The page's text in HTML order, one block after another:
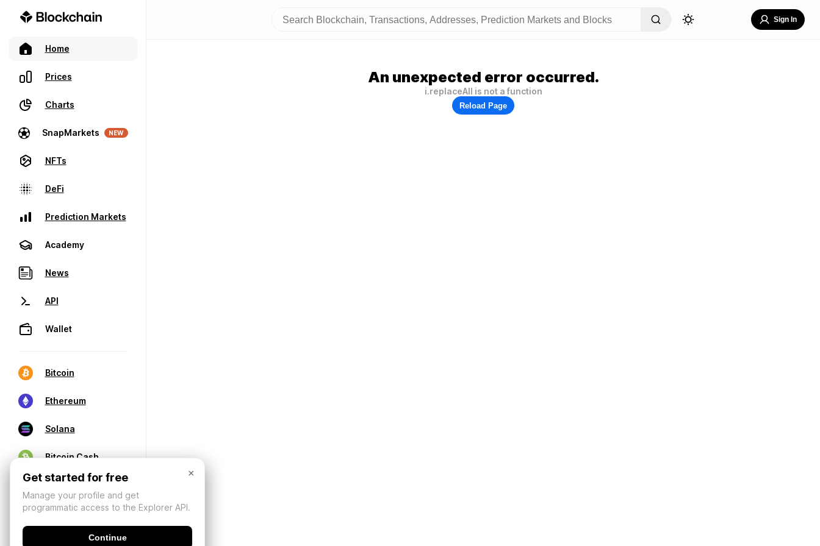
Home
Prices
Charts
SnapMarkets NEW
NFTs
DeFi
Prediction Markets
Academy
News
API
Wallet
Bitcoin
Ethereum
Solana
Bitcoin Cash
Sign In
An unexpected error occurred.
i.replaceAll is not a function
Reload Page
×
Get started for free
Manage your profile and get
programmatic access to the Explorer API.
Continue